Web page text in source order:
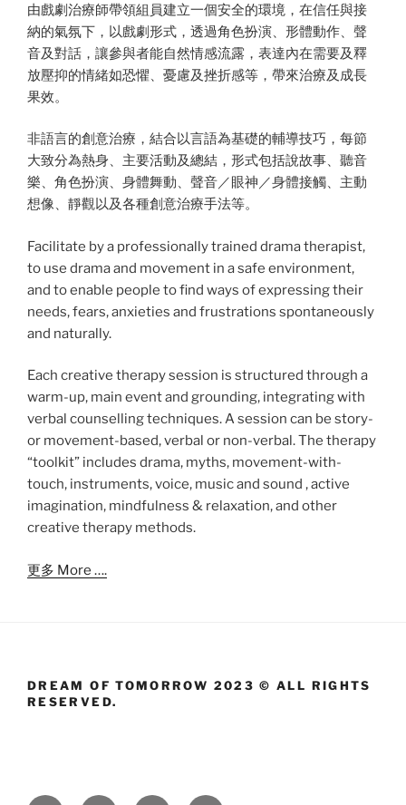
由戲劇治療師帶領組員建立一個安全的環境，在信任與接
納的氣氛下，以戲劇形式，透過角色扮演、形體動作、聲
音及對話，讓參與者能自然情感流露，表達內在需要及釋
放壓抑的情緒如恐懼、憂慮及挫折感等，帶來治療及成長
果效。
非語言的創意治療，結合以言語為基礎的輔導技巧，每節
大致分為熱身、主要活動及總結，形式包括說故事、聽音
樂、角色扮演、身體舞動、聲音／眼神／身體接觸、主動
想像、靜觀以及各種創意治療手法等。
Facilitate by a professionally trained drama therapist,
to use drama and movement in a safe environment,
and to enable people to find ways of expressing their
needs, fears, anxieties and frustrations spontaneously
and naturally.
Each creative therapy session is structured through a
warm-up, main event and grounding, integrating with
verbal counselling techniques. A session can be story-
or movement-based, verbal or non-verbal. The therapy
“toolkit” includes drama, myths, movement-with-
touch, instruments, voice, music and sound , active
imagination, mindfulness & relaxation, and other
creative therapy methods.
更多 More ….
DREAM OF TOMORROW 2023 © ALL RIGHTS
RESERVED.